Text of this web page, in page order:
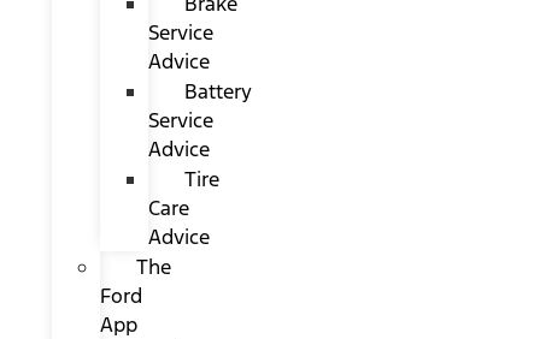
Service
Advice
Battery
Service
Advice
Tire
Care
Advice
The
Ford
App